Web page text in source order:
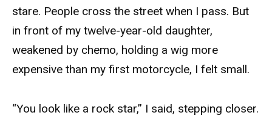
stare. People cross the street when I pass. But
in front of my twelve-year-old daughter,
weakened by chemo, holding a wig more
expensive than my first motorcycle, I felt small.
“You look like a rock star,” I said, stepping closer.